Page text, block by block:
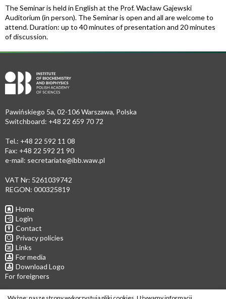
The Seminar is held in English at the Prof. Wacław Gajewski
Auditorium (in person). The Seminar is open and all are welcome to
attend. Duration: up to 40 minutes of presentation and 20 minutes
of discussion.
Pawińskiego 5a, 02-106 Warszawa, Polska
Switchboard: +48 22 659 70 72
Tel.: +48 22 592 11 08
Fax: +48 22 592 21 90
e-mail: secretariate@ibb.waw.pl
VAT Nr: 5261039742
REGON: 000325819
Home
Login
Contact
Privacy policies
Links
For media
Download Logo
For foreigners
Follow us